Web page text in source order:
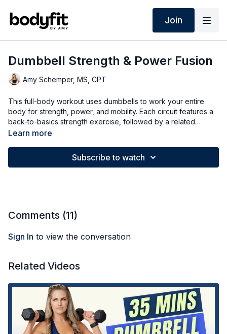
Join
Dumbbell Strength & Power Fusion
Amy Schemper, MS, CPT
This full-body workout uses dumbbells to work your entire
body for strength, power, and mobility. Each circuit features a
back-to-basics strength exercise, followed by a related
mobility move, finishing with a power exercise for higher
Learn more
Subscribe to watch
Comments (11)
Sign In to view the conversation
Related Videos